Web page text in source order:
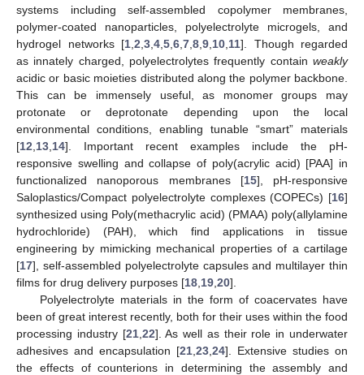
systems including self-assembled copolymer membranes,
polymer-coated nanoparticles, polyelectrolyte microgels, and
hydrogel networks [1 2 3 4 5 6 7 8 9 10 11]. Though regarded
as innately charged, polyelectrolytes frequently contain weakly
acidic or basic moieties distributed along the polymer backbone.
This can be immensely useful, as monomer groups may
protonate or deprotonate depending upon the local
environmental conditions, enabling tunable “smart” materials
[12 13 14]. Important recent examples include the pH-
responsive swelling and collapse of poly(acrylic acid) [PAA] in
functionalized nanoporous membranes [15], pH-responsive
Saloplastics/Compact polyelectrolyte complexes (COPECs) [16]
synthesized using Poly(methacrylic acid) (PMAA) poly(allylamine
hydrochloride) (PAH), which find applications in tissue
engineering by mimicking mechanical properties of a cartilage
[17], self-assembled polyelectrolyte capsules and multilayer thin
films for drug delivery purposes [18 19 20].
Polyelectrolyte materials in the form of coacervates have
been of great interest recently, both for their uses within the food
processing industry [21, 22]. As well as their role in underwater
adhesives and encapsulation [21 23 24]. Extensive studies on
the effects of counterions in determining the assembly and